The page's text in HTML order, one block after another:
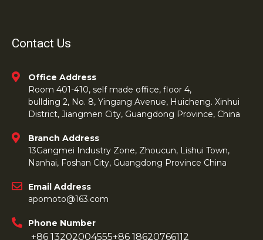
Contact Us
Office Address
Room 401-410, self made office, floor 4,
bullding 2, No. 8, Yingang Avenue, Huicheng. Xinhui
District, Jiangmen City, Guangdong Province, China
Branch Address
13Gangmei Industry Zone, Zhoucun, Lishui Town,
Nanhai, Foshan City, Guangdong Province China
Email Address
apomoto@163.com
Phone Number
+86 13202004555+86 18620766112